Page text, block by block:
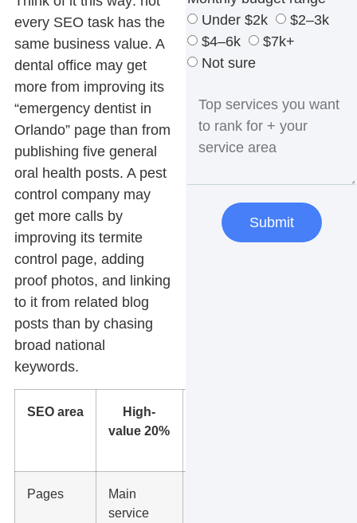
every SEO task has the
same business value. A
dental office may get
more from improving its
“emergency dentist in
Orlando” page than from
publishing five general
oral health posts. A pest
control company may
get more calls by
improving its termite
control page, adding
proof photos, and linking
to it from related blog
posts than by chasing
broad national
keywords.
SEO area
High-
value 20%
Pages
Main
service
Under $2k
$2–3k
$4–6k
$7k+
Not sure
Submit